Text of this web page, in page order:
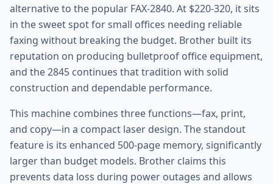
alternative to the popular FAX-2840. At $220-320, it sits
in the sweet spot for small offices needing reliable
faxing without breaking the budget. Brother built its
reputation on producing bulletproof office equipment,
and the 2845 continues that tradition with solid
construction and dependable performance.
This machine combines three functions—fax, print,
and copy—in a compact laser design. The standout
feature is its enhanced 500-page memory, significantly
larger than budget models. Brother claims this
prevents data loss during power outages and allows